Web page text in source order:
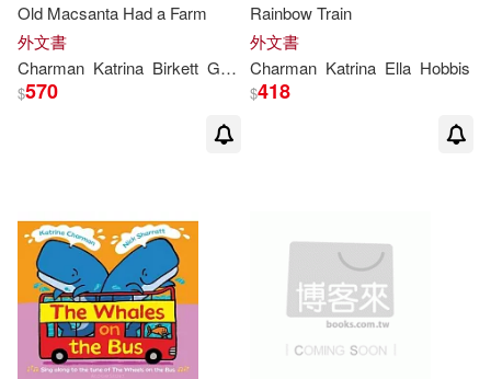
Old Macsanta Had a Farm
外文書
Charman Katrina Birkett Georgie
$570
Rainbow Train
外文書
Charman Katrina Ella Hobbis
$418